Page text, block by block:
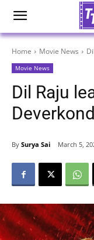
Home Movie News
Movie News
Dil Raju
By Surya Sai March 5,